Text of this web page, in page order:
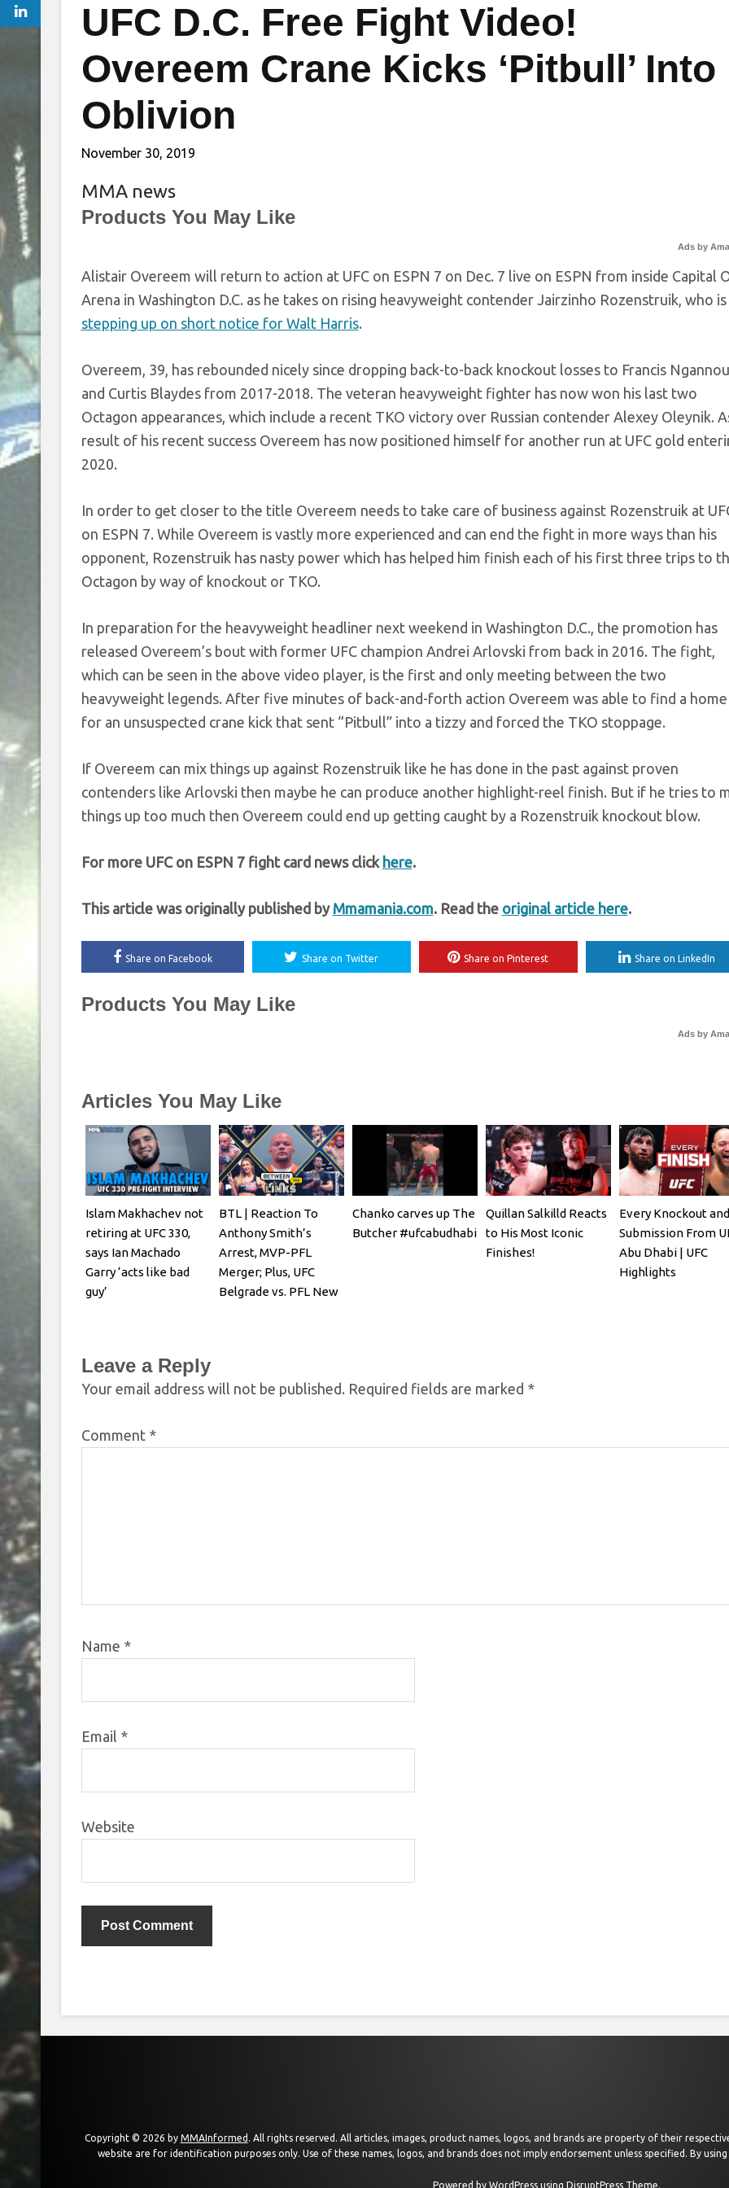
UFC D.C. Free Fight Video!
Overeem Crane Kicks ‘Pitbull’ Into
Oblivion
November 30, 2019
MMA news
Products You May Like
Ads by
Alistair Overeem will return to action at UFC on ESPN 7 on Dec. 7 live on ESPN from inside Capital
Arena in Washington D.C. as he takes on rising heavyweight contender Jairzinho Rozenstruik, who is
stepping up on short notice for Walt Harris.
Overeem, 39, has rebounded nicely since dropping back-to-back knockout losses to Francis Ngannou
and Curtis Blaydes from 2017-2018. The veteran heavyweight fighter has now won his last two
Octagon appearances, which include a recent TKO victory over Russian contender Alexey Oleynik.
result of his recent success Overeem has now positioned himself for another run at UFC gold
2020.
In order to get closer to the title Overeem needs to take care of business against Rozenstruik at
on ESPN 7. While Overeem is vastly more experienced and can end the fight in more ways than his
opponent, Rozenstruik has nasty power which has helped him finish each of his first three trips to
Octagon by way of knockout or TKO.
In preparation for the heavyweight headliner next weekend in Washington D.C., the promotion has
released Overeem’s bout with former UFC champion Andrei Arlovski from back in 2016. The fight,
which can be seen in the above video player, is the first and only meeting between the two
heavyweight legends. After five minutes of back-and-forth action Overeem was able to find a home
for an unsuspected crane kick that sent “Pitbull” into a tizzy and forced the TKO stoppage.
If Overeem can mix things up against Rozenstruik like he has done in the past against proven
contenders like Arlovski then maybe he can produce another highlight-reel finish. But if he tries to
things up too much then Overeem could end up getting caught by a Rozenstruik knockout blow.
For more UFC on ESPN 7 fight card news click here.
This article was originally published by Mmamania.com. Read the original article here.
Share on Facebook Share on Twitter Share on Pinterest Share on LinkedIn
Products You May Like
Ads by
Articles You May Like
Islam Makhachev not
retiring at UFC 330,
says Ian Machado
Garry ‘acts like bad
guy’
BTL | Reaction To
Anthony Smith’s
Arrest, MVP-PFL
Merger; Plus, UFC
Belgrade vs. PFL New
Chanko carves up The
Butcher #ufcabudhabi
Quillan Salkilld Reacts
to His Most Iconic
Finishes!
Every Knockout and
Submission From
Abu Dhabi | UFC
Highlights
Leave a Reply
Your email address will not be published. Required fields are marked *
Comment *
Name *
Email *
Website
Copyright © 2026 by MMAInformed . All rights reserved. All articles, images, product names, logos, and brands are property of their
website are for identification purposes only. Use of these names, logos, and brands does not imply endorsement unless specified. By
Powered by WordPress using DisruptPress Theme.